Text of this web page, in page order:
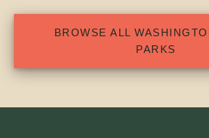
BROWSE ALL
PARKS